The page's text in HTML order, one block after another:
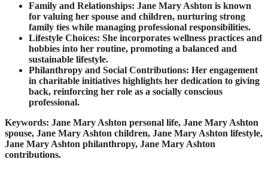
Family and Relationships: Jane Mary Ashton is known
for valuing her spouse and children, nurturing strong
family ties while managing professional responsibilities.
Lifestyle Choices: She incorporates wellness practices and
hobbies into her routine, promoting a balanced and
sustainable lifestyle.
Philanthropy and Social Contributions: Her engagement
in charitable initiatives highlights her dedication to giving
back, reinforcing her role as a socially conscious
professional.
Keywords: Jane Mary Ashton personal life, Jane Mary Ashton
spouse, Jane Mary Ashton children, Jane Mary Ashton lifestyle,
Jane Mary Ashton philanthropy, Jane Mary Ashton
contributions.